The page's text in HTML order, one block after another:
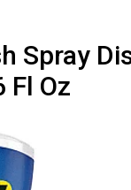
Spray
Fl Oz